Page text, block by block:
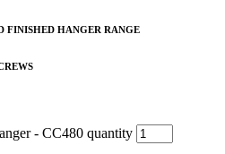
FINISHED HANGER RANGE
- CC480 quantity